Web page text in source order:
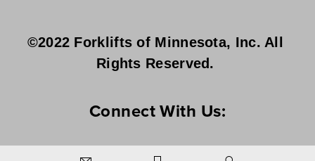
©2022 Forklifts of Minnesota, Inc. All
Rights Reserved.
Connect With Us: